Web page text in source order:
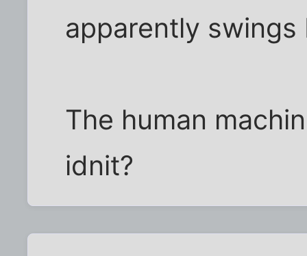
apparently
The human
idnit?